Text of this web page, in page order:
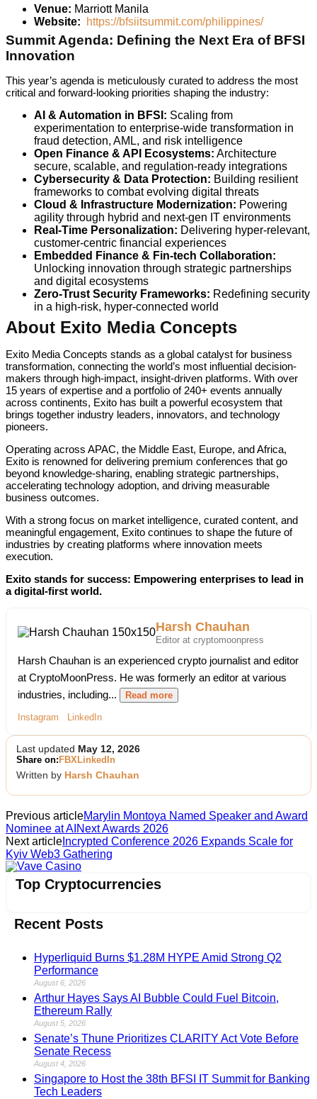
Venue: Marriott Manila
Website:
https://bfsiitsummit.com/philippines/
Summit Agenda: Defining the Next Era of BFSI
Innovation
This year’s agenda is meticulously curated to address the most
critical and forward-looking priorities shaping the industry:
AI & Automation in BFSI: Scaling from
experimentation to enterprise-wide transformation in
fraud detection, AML, and risk intelligence
Open Finance & API Ecosystems: Architecture
secure, scalable, and regulation-ready integrations
Cybersecurity & Data Protection: Building resilient
frameworks to combat evolving digital threats
Cloud & Infrastructure Modernization: Powering
agility through hybrid and next-gen IT environments
Real-Time Personalization: Delivering hyper-relevant,
customer-centric financial experiences
Embedded Finance & Fin-tech Collaboration:
Unlocking innovation through strategic partnerships
and digital ecosystems
Zero-Trust Security Frameworks: Redefining security
in a high-risk, hyper-connected world
About Exito Media Concepts
Exito Media Concepts stands as a global catalyst for business
transformation, connecting the world’s most influential decision-
makers through high-impact, insight-driven platforms. With over
15 years of expertise and a portfolio of 240+ events annually
across continents, Exito has built a powerful ecosystem that
brings together industry leaders, innovators, and technology
pioneers.
Operating across APAC, the Middle East, Europe, and Africa,
Exito is renowned for delivering premium conferences that go
beyond knowledge-sharing, enabling strategic partnerships,
accelerating technology adoption, and driving measurable
business outcomes.
With a strong focus on market intelligence, curated content, and
meaningful engagement, Exito continues to shape the future of
industries by creating platforms where innovation meets
execution.
Exito stands for success: Empowering enterprises to lead in
a digital-first world.
Harsh Chauhan
Editor at cryptomoonpress
Harsh Chauhan is an experienced crypto journalist and editor
at CryptoMoonPress. He was formerly an editor at various
industries, including...
Read more
Instagram LinkedIn
Last updated May 12, 2026
Share on: FBXLinkedIn
Written by Harsh Chauhan
Previous articleMarylin Montoya Named Speaker and Award
Nominee at AINext Awards 2026
Next article Incrypted Conference 2026 Expands Scale for
Kyiv Web3 Gathering
Vave Casino
Top Cryptocurrencies
Recent Posts
Hyperliquid Burns $1.28M HYPE Amid Strong Q2
Performance
August 6, 2026
Arthur Hayes Says AI Bubble Could Fuel Bitcoin,
Ethereum Rally
August 5, 2026
Senate’s Thune Prioritizes CLARITY Act Vote Before
Senate Recess
August 4, 2026
Singapore to Host the 38th BFSI IT Summit for Banking
Tech Leaders